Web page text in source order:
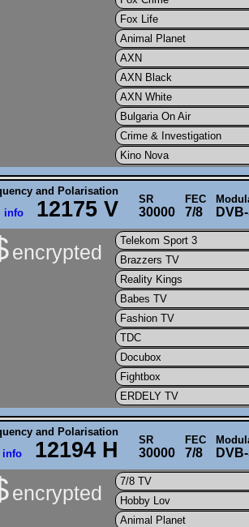
Fox Life
Animal Planet
AXN
AXN Black
AXN White
Bulgaria On Air
Crime & Investigation
Kino Nova
and Polarisation
info 12175 V SR
30000
FEC
7/8
encrypted
Telekom Sport 3
Brazzers TV
Reality Kings
Babes TV
Fashion TV
TDC
Docubox
Fightbox
ERDELY TV
and Polarisation
info 12194 H SR
30000
FEC
7/8
encrypted
7/8 TV
Hobby Lov
Animal Planet